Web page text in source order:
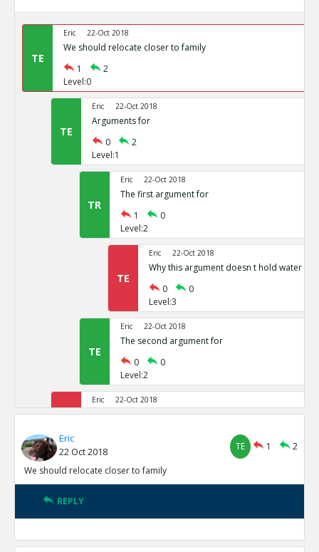
TE
Eric 22-Oct 2018
We should relocate closer to family
1
2
Level:0
TE
Eric 22-Oct 2018
Arguments for
0
2
Level:1
TR
Eric 22-Oct 2018
The first argument for
1
0
Level:2
TE
Eric 22-Oct 2018
Why this argument doesn t hold water
0
0
Level:3
TE
Eric 22-Oct 2018
The second argument for
0
0
Level:2
Eric 22-Oct 2018
The arguments against
Level:1
Eric 22-Oct 2018
The first argument against
Level:2
Eric 22-Oct 2018
Eric
22 Oct 2018
TE 1
2
We should relocate closer to family
REPLY